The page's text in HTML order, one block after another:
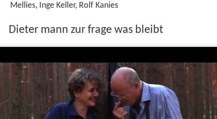
Mellies, Inge Keller, Rolf Kanies
Dieter mann zur frage was bleibt